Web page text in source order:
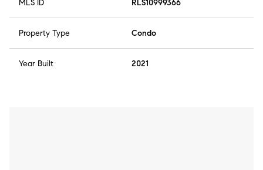
MLS ID RLS10999366
Property Type Condo
Year Built 2021